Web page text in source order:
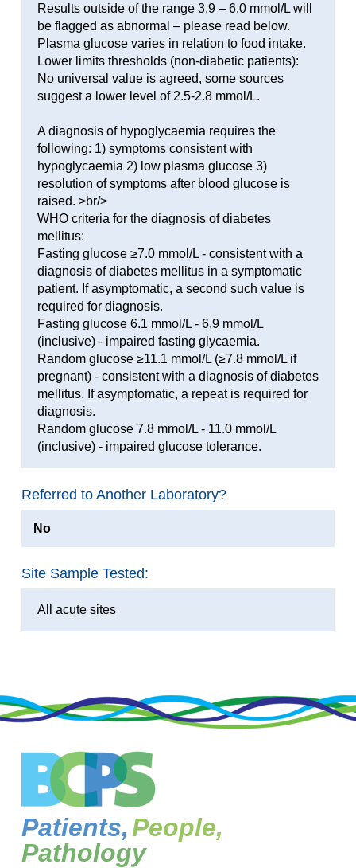
Results outside of the range 3.9 – 6.0 mmol/L will
be flagged as abnormal – please read below.
Plasma glucose varies in relation to food intake.
Lower limits thresholds (non-diabetic patients):
No universal value is agreed, some sources
suggest a lower level of 2.5-2.8 mmol/L.
A diagnosis of hypoglycaemia requires the
following: 1) symptoms consistent with
hypoglycaemia 2) low plasma glucose 3)
resolution of symptoms after blood glucose is
raised. >br/>
WHO criteria for the diagnosis of diabetes
mellitus:
Fasting glucose ≥7.0 mmol/L - consistent with a
diagnosis of diabetes mellitus in a symptomatic
patient. If asymptomatic, a second such value is
required for diagnosis.
Fasting glucose 6.1 mmol/L - 6.9 mmol/L
(inclusive) - impaired fasting glycaemia.
Random glucose ≥11.1 mmol/L (≥7.8 mmol/L if
pregnant) - consistent with a diagnosis of diabetes
mellitus. If asymptomatic, a repeat is required for
diagnosis.
Random glucose 7.8 mmol/L - 11.0 mmol/L
(inclusive) - impaired glucose tolerance.
Referred to Another Laboratory?
No
Site Sample Tested:
All acute sites
Patients,People,
Pathology